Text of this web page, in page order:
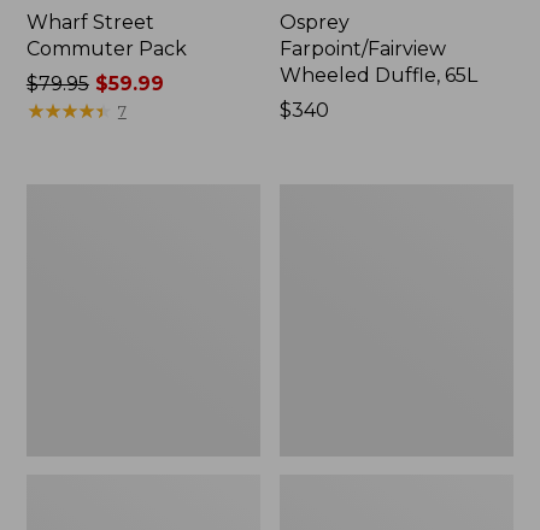
Wharf Street
Commuter Pack
Price
was
$79.95$59.99
★★★★★
★★★★★ 7
Osprey
Farpoint/Fairview
Wheeled Duffle, 65L
Price:
$340